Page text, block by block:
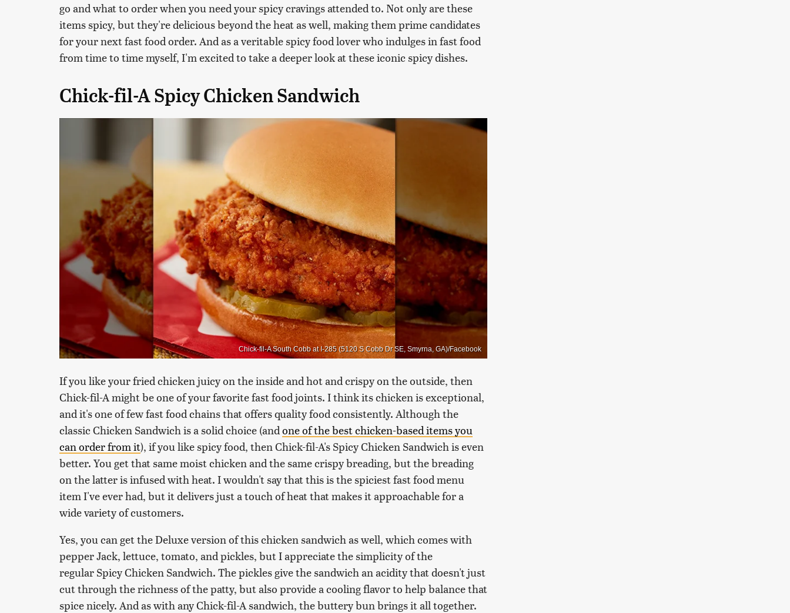
go and what to order when you need your spicy cravings attended to. Not only are these
items spicy, but they're delicious beyond the heat as well, making them prime candidates
for your next fast food order. And as a veritable spicy food lover who indulges in fast food
from time to time myself, I'm excited to take a deeper look at these iconic spicy dishes.
Chick-fil-A Spicy Chicken Sandwich
Chick-fil-A South Cobb at I-285 (5120 S Cobb Dr SE, Smyrna, GA)/Facebook
If you like your fried chicken juicy on the inside and hot and crispy on the outside, then
Chick-fil-A might be one of your favorite fast food joints. I think its chicken is exceptional,
and it's one of few fast food chains that offers quality food consistently. Although the
classic Chicken Sandwich is a solid choice (and one of the best chicken-based items you
can order from it), if you like spicy food, then Chick-fil-A's Spicy Chicken Sandwich is even
better. You get that same moist chicken and the same crispy breading, but the breading
on the latter is infused with heat. I wouldn't say that this is the spiciest fast food menu
item I've ever had, but it delivers just a touch of heat that makes it approachable for a
wide variety of customers.
Yes, you can get the Deluxe version of this chicken sandwich as well, which comes with
pepper Jack, lettuce, tomato, and pickles, but I appreciate the simplicity of the
regular Spicy Chicken Sandwich. The pickles give the sandwich an acidity that doesn't just
cut through the richness of the patty, but also provide a cooling flavor to help balance that
spice nicely. And as with any Chick-fil-A sandwich, the buttery bun brings it all together.